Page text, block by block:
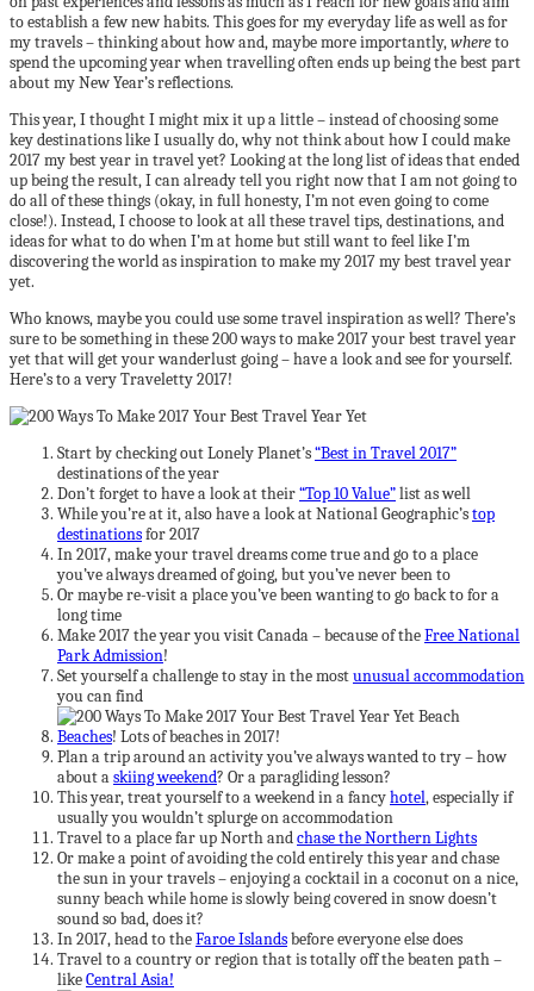
to establish a few new habits. This goes for my everyday life as well as for
my travels – thinking about how and, maybe more importantly,whereto
spend the upcoming year when travelling often ends up being the best part
about my New Year’s reflections.
This year, I thought I might mix it up a little – instead of choosing some
key destinations like I usually do, why not think about how I could make
2017 my best year in travel yet? Looking at the long list of ideas that ended
up being the result, I can already tell you right now that I am not going to
do all of these things (okay, in full honesty, I’m not even going to come
close!). Instead, I choose to look at all these travel tips, destinations, and
ideas for what to do when I’m at home but still want to feel like I’m
discovering the world as inspiration to make my 2017 my best travel year
yet.
Who knows, maybe you could use some travel inspiration as well? There’s
sure to be something in these 200 ways to make 2017 your best travel year
yet that will get your wanderlust going – have a look and see for yourself.
Here’s to a very Traveletty 2017!
Start by checking out Lonely Planet’s“Best in Travel 2017”
destinations of the year
Don’t forget to have a look at their“Top 10 Value”list as well
While you’re at it, also have a look at National Geographic’stop
destinationsfor 2017
In 2017, make your travel dreams come true and go to a place
you’ve always dreamed of going, but you’ve never been to
Or maybe re-visit a place you’ve been wanting to go back to for a
long time
Make 2017 the year you visit Canada – because of theFree National
Park Admission!
Set yourself a challenge to stay in the mostunusual accommodation
you can find
Beaches! Lots of beaches in 2017!
Plan a trip around an activity you’ve always wanted to try – how
about askiing weekend? Or a paragliding lesson?
This year, treat yourself to a weekend in a fancyhotel, especially if
usually you wouldn’t splurge on accommodation
Travel to a place far up North andchase the Northern Lights
Or make a point of avoiding the cold entirely this year and chase
the sun in your travels – enjoying a cocktail in a coconut on a nice,
sunny beach while home is slowly being covered in snow doesn’t
sound so bad, does it?
In 2017, head to theFaroe Islandsbefore everyone else does
Travel to a country or region that is totally off the beaten path –
likeCentral Asia!